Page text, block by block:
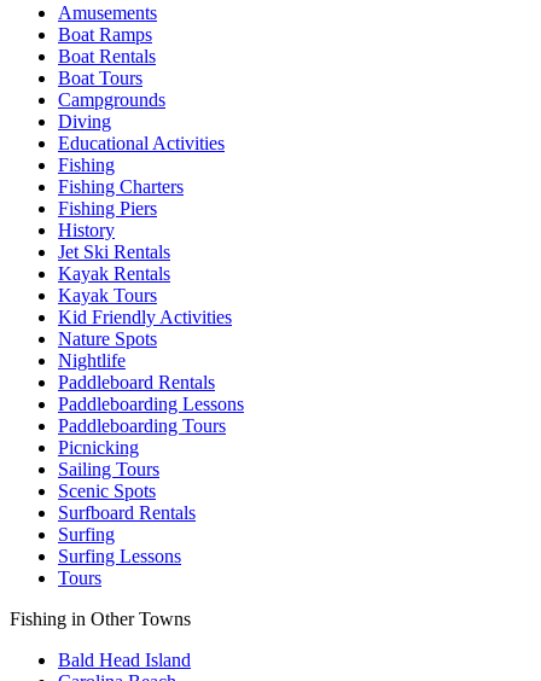
Amusements
Boat Ramps
Boat Rentals
Boat Tours
Campgrounds
Diving
Educational Activities
Fishing
Fishing Charters
Fishing Piers
History
Jet Ski Rentals
Kayak Rentals
Kayak Tours
Kid Friendly Activities
Nature Spots
Nightlife
Paddleboard Rentals
Paddleboarding Lessons
Paddleboarding Tours
Picnicking
Sailing Tours
Scenic Spots
Surfboard Rentals
Surfing
Surfing Lessons
Tours
Fishing in Other Towns
Bald Head Island